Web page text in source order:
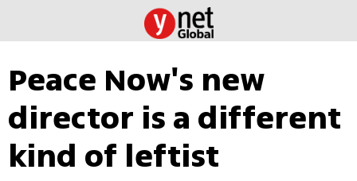
Peace Now's new
director is a different
kind of leftist